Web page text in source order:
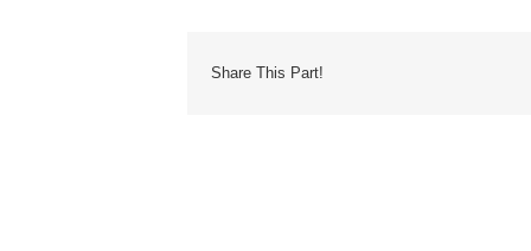
Share This Part!